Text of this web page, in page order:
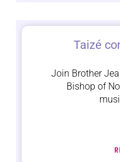
Taizé
Join Brother
Bishop of